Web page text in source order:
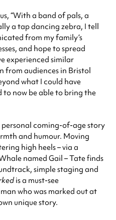
“With a band of pals, a
a tap dancing zebra, I tell
from my family’s
and hope to spread
experienced similar
from audiences in Bristol
what I could have
to now be able to bring the
coming-of-age story
and humour. Moving
high heels – via a
named Gail – Tate finds
simple staging and
is a must-see
who was marked out at
unique story.